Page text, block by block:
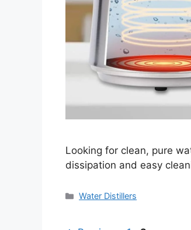
Looking for clean, pure
dissipation and easy
Categories
Water Distillers